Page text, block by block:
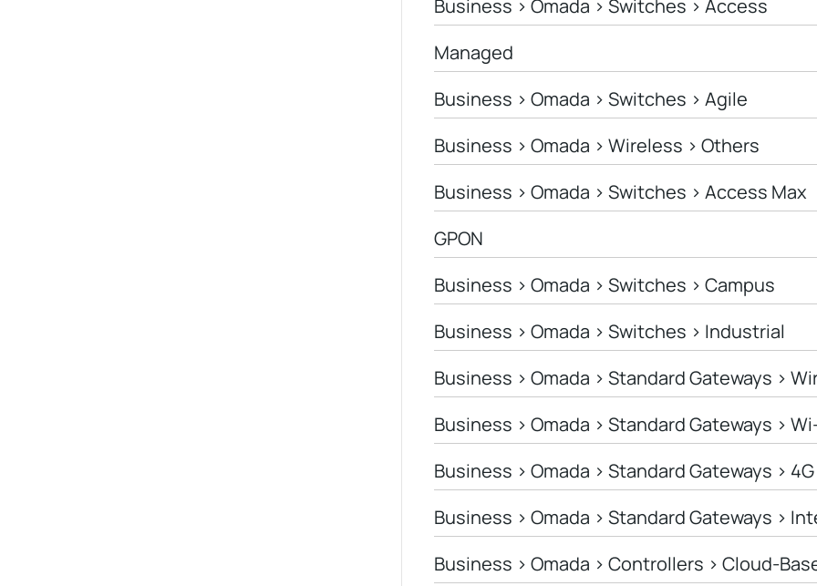
Business > Omada > Switches > Access
Managed
Business > Omada > Switches > Agile
Business > Omada > Wireless > Others
Business > Omada > Switches > Access Max
GPON
Business > Omada > Switches > Campus
Business > Omada > Switches > Industrial
Business > Omada > Standard Gateways >
Business > Omada > Standard Gateways >
Business > Omada > Standard Gateways >
Business > Omada > Standard Gateways >
Business > Omada > Controllers > Cloud-